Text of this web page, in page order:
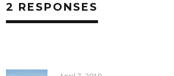
2 RESPONSES